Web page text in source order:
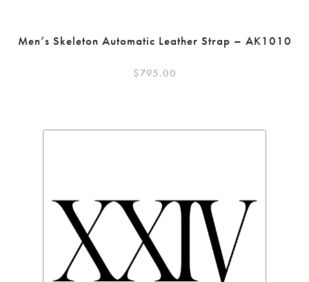
Men’s Skeleton Automatic Leather Strap – AK1010
$795.00